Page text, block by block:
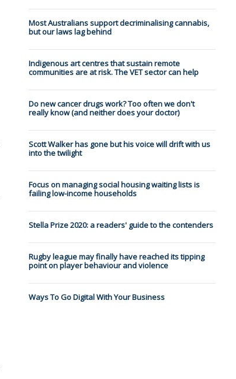
Most Australians support decriminalising cannabis,
but our laws lag behind
Indigenous art centres that sustain remote
communities are at risk. The VET sector can help
Do new cancer drugs work? Too often we don't
really know (and neither does your doctor)
Scott Walker has gone but his voice will drift with us
into the twilight
Focus on managing social housing waiting lists is
failing low-income households
Stella Prize 2020: a readers' guide to the contenders
Rugby league may finally have reached its tipping
point on player behaviour and violence
Ways To Go Digital With Your Business